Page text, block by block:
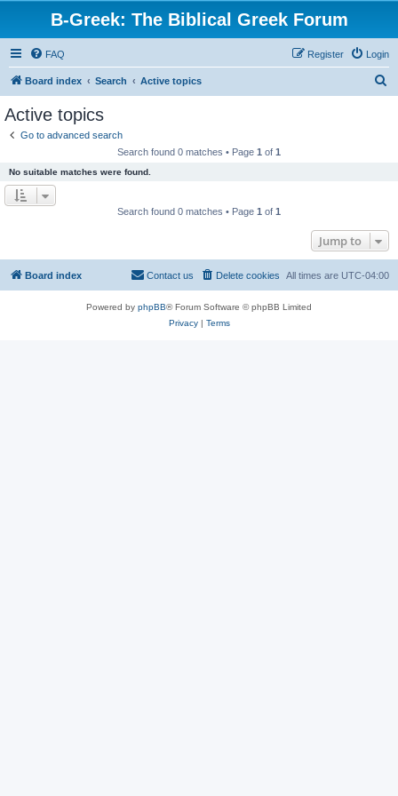
B-Greek: The Biblical Greek Forum
FAQ Login
Register
Board index Search Active topics
Active topics
Go to advanced search
Search found 0 matches • Page 1 of 1
No suitable matches were found.
Search found 0 matches • Page 1 of 1
Jump to
Board index All times are UTC-04:00
Delete cookies
Contact us
Powered by phpBB® Forum Software © phpBB Limited
Privacy| Terms